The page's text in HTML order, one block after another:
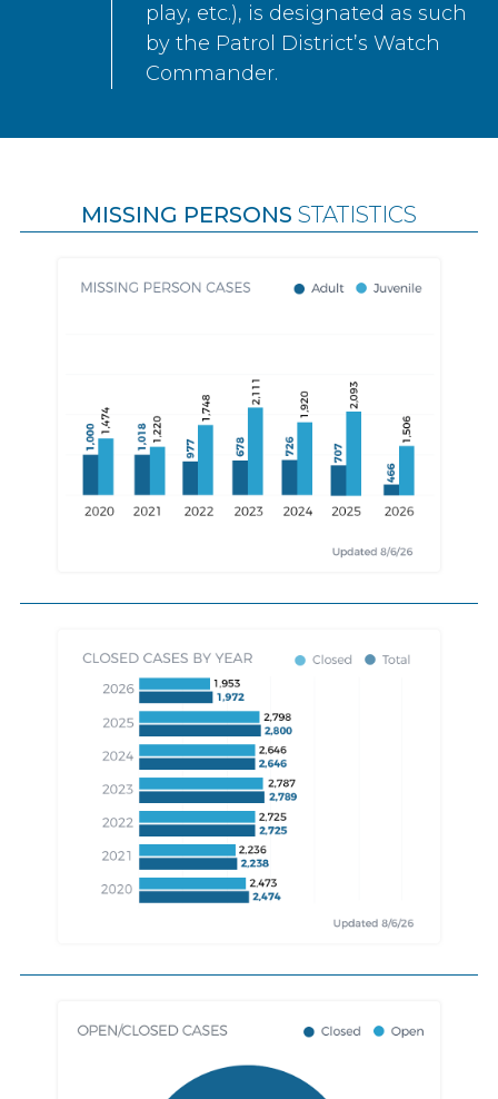
play, etc.), is designated as such
by the Patrol District’s Watch
Commander.
MISSING PERSONS STATISTICS